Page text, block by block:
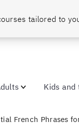
Kids and
French Phrases